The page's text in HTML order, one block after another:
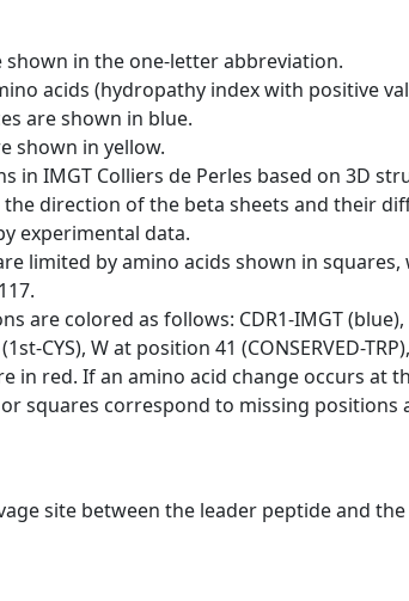
shown in the one-letter abbreviation.
acids (hydropathy index with positive
are shown in blue.
shown in yellow.
in IMGT Colliers de Perles based on 3D
direction of the beta sheets and their
experimental data.
limited by amino acids shown in
are colored as follows: CDR1-IMGT
CYS), W at position 41 (CONSERVED-
in red. If an amino acid change occurs
squares correspond to missing
site between the leader peptide and